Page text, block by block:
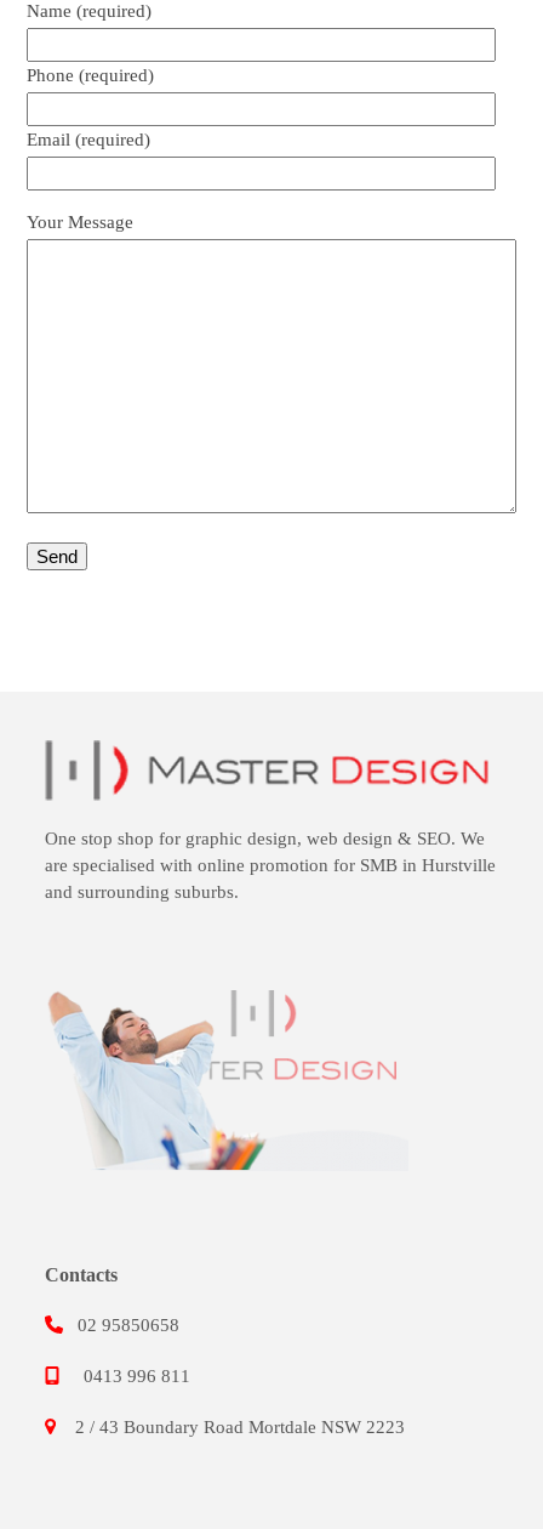
Name (required)
Phone (required)
Email (required)
Your Message
One stop shop for graphic design,web design & SEO. We
are specialised with online promotion for SMB in Hurstville
and surrounding suburbs.
Contacts
02 95850658
0413 996 811
2 / 43 Boundary Road Mortdale NSW 2223